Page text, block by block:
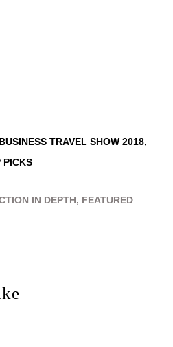
BUSINESS TRAVEL SHOW 2018,
PICKS
IN DEPTH, FEATURED